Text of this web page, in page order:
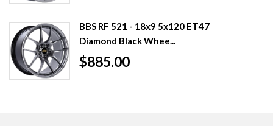
BBS RF 521 - 18x9 5x120 ET47
Diamond Black Whee...
$885.00